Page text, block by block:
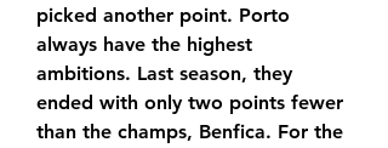
picked another point. Porto
always have the highest
ambitions. Last season, they
ended with only two points fewer
than the champs, Benfica. For the